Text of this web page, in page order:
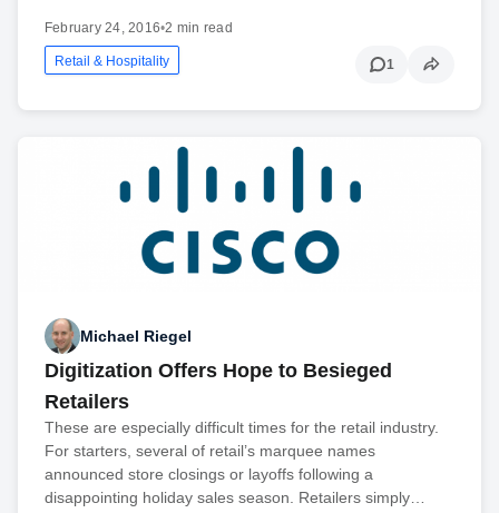
February 24, 2016•2 min read
Retail & Hospitality 1
Michael Riegel
Digitization Offers Hope to Besieged
Retailers
These are especially difficult times for the retail industry.
For starters, several of retail’s marquee names
announced store closings or layoffs following a
disappointing holiday sales season. Retailers simply…